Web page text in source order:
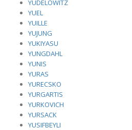
YUDELOWITZ
YUEL
YUILLE
YUJUNG
YUKIYASU
YUNGDAHL
YUNIS
YURAS
YURECSKO
YURGARTIS
YURKOVICH
YURSACK
YUSIFBEYLI